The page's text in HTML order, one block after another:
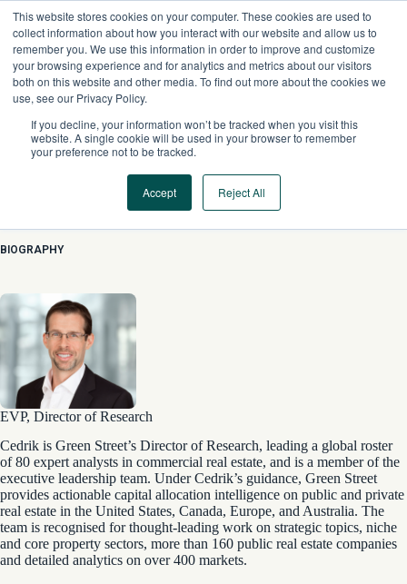
This website stores cookies on your computer. These cookies are used to
collect information about how you interact with our website and allow us to
remember you. We use this information in order to improve and customize
your browsing experience and for analytics and metrics about our visitors
both on this website and other media. To find out more about the cookies we
use, see our Privacy Policy.
If you decline, your information won’t be tracked when you visit this
website. A single cookie will be used in your browser to remember
your preference not to be tracked.
Accept Reject All
content
BIOGRAPHY
EVP, Director of Research
Cedrik is Green Street’s Director of Research, leading a global roster
of 80 expert analysts in commercial real estate, and is a member of the
executive leadership team. Under Cedrik’s guidance, Green Street
provides actionable capital allocation intelligence on public and private
real estate in the United States, Canada, Europe, and Australia. The
team is recognised for thought-leading work on strategic topics, niche
and core property sectors, more than 160 public real estate companies
and detailed analytics on over 400 markets.